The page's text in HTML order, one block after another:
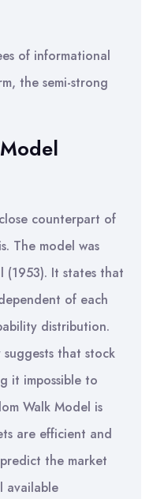
of informational
the semi-strong
counterpart of
The model was
(1953). It states that
of each
distribution.
that stock
it impossible to
Walk Model is
are efficient and
the market
available